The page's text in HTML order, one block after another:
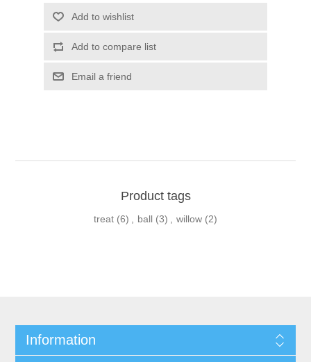
Product tags
treat (6) , ball (3) , willow (2)
Information